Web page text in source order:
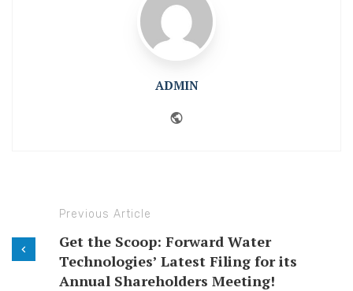
ADMIN
Previous Article
Get the Scoop: Forward Water
Technologies’ Latest Filing for its
Annual Shareholders Meeting!